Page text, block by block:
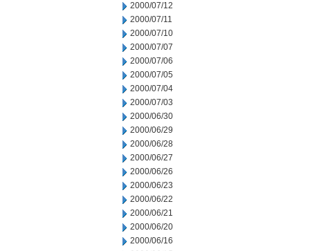
2000/07/12
2000/07/11
2000/07/10
2000/07/07
2000/07/06
2000/07/05
2000/07/04
2000/07/03
2000/06/30
2000/06/29
2000/06/28
2000/06/27
2000/06/26
2000/06/23
2000/06/22
2000/06/21
2000/06/20
2000/06/16